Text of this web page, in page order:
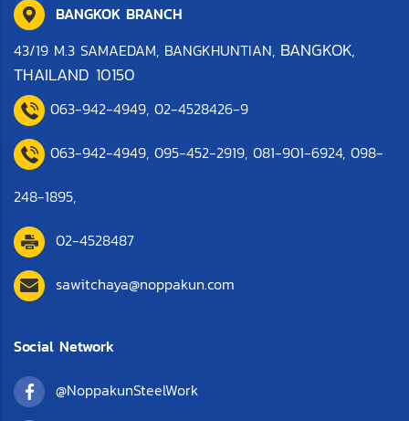
BANGKOK BRANCH
43/19 M.3 SAMAEDAM, BANGKHUNTIAN, BANGKOK,
THAILAND 10150
063-942-4949, 02-4528426-9
063-942-4949, 095-452-2919, 081-901-6924, 098-
248-1895,
02-4528487
sawitchaya@noppakun.com
Social Network
@NoppakunSteelWork